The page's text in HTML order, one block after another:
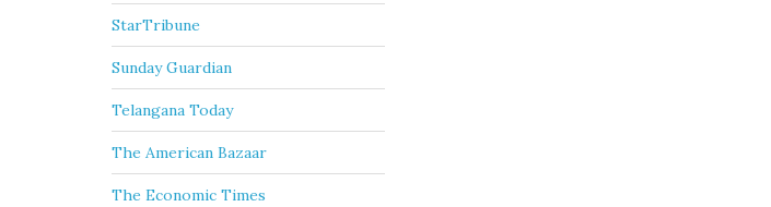
StarTribune
Sunday Guardian
Telangana Today
The American Bazaar
The Economic Times